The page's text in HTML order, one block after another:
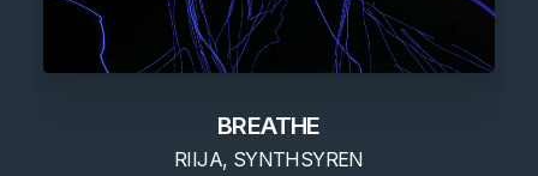
BREATHE
RIIJA, SYNTHSYREN